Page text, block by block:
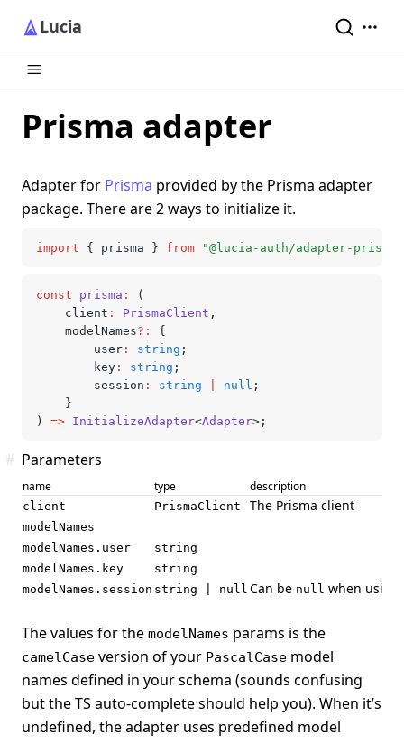
Lucia
Prisma adapter
Adapter for Prisma provided by the Prisma adapter
package. There are 2 ways to initialize it.
import { prisma } from "@lucia-auth/adapter-prisma"
const prisma :
(
	client
: PrismaClient ,
	modelNames
?:
{
		user
: string ;
		key
: string ;
		session
: string null ;
	}
) => InitializeAdapter<Adapter>;
Parameters
#
name type description
client PrismaClient The Prisma client
modelNames
modelNames.user
string
modelNames.key
string
modelNames.session string | null Can be null when using
The values for the modelNames params is the
camelCase version of your PascalCase model
names defined in your schema (sounds confusing
but the TS auto-complete should help you). When it’s
undefined, the adapter uses predefined model